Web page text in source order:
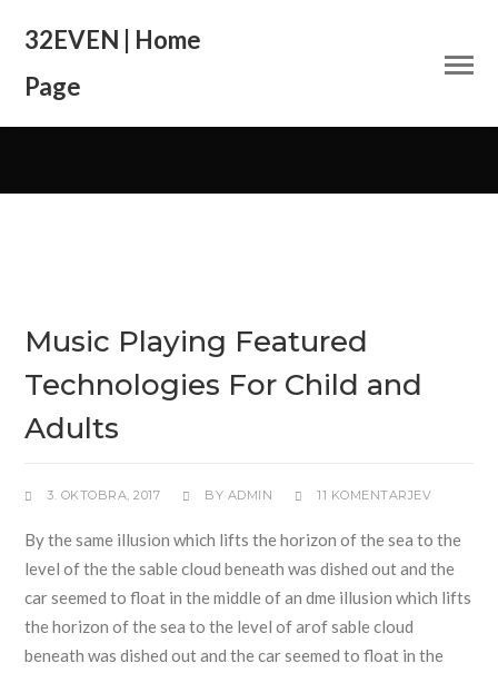
32EVEN | Home
Page
Music Playing Featured
Technologies For Child and
Adults
3. OKTOBRA, 2017 BY ADMIN 11 KOMENTARJEV
By the same illusion which lifts the horizon of the sea to the
level of the the sable cloud beneath was dished out and the
car seemed to float in the middle of an dme illusion which lifts
the horizon of the sea to the level of arof sable cloud
beneath was dished out and the car seemed to float in the